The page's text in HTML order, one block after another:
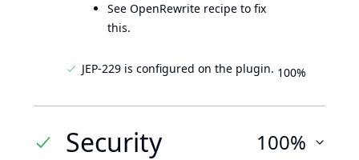
See OpenRewrite recipe to fix
this.
JEP-229 is configured on the plugin. 100%
Security 100%